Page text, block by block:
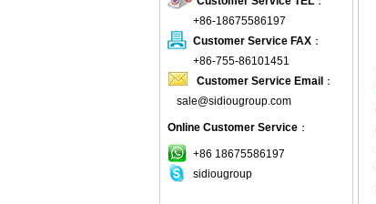
Fishing Hat
flashing fiber optic hats
Flat visor cap
Golf caps
Knitted Hats
LED Caps
Music hats
Organza hats
+86-18675586197
Customer Service FAX ：
+86-755-86101451
Customer Service Email ：
sale@sidiougroup.com
Online Customer Service ：
+86 18675586197
sidiougroup